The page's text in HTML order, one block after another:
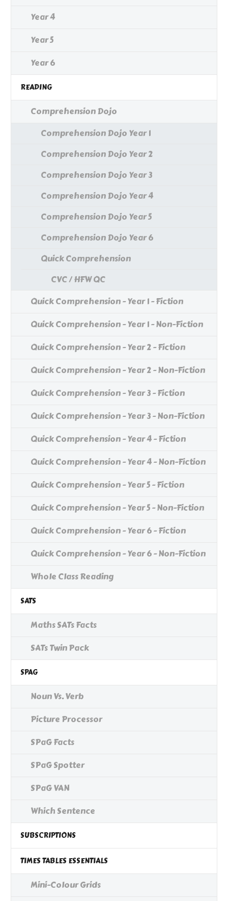
Year 4
Year 5
Year 6
READING
Comprehension Dojo
Comprehension Dojo Year 1
Comprehension Dojo Year 2
Comprehension Dojo Year 3
Comprehension Dojo Year 4
Comprehension Dojo Year 5
Comprehension Dojo Year 6
Quick Comprehension
CVC / HFW QC
Quick Comprehension - Year 1 - Fiction
Quick Comprehension - Year 1 - Non-Fiction
Quick Comprehension - Year 2 - Fiction
Quick Comprehension - Year 2 - Non-Fiction
Quick Comprehension - Year 3 - Fiction
Quick Comprehension - Year 3 - Non-Fiction
Quick Comprehension - Year 4 - Fiction
Quick Comprehension - Year 4 - Non-Fiction
Quick Comprehension - Year 5 - Fiction
Quick Comprehension - Year 5 - Non-Fiction
Quick Comprehension - Year 6 - Fiction
Quick Comprehension - Year 6 - Non-Fiction
Whole Class Reading
SATS
Maths SATs Facts
SATs Twin Pack
SPAG
Noun Vs. Verb
Picture Processor
SPaG Facts
SPaG Spotter
SPaG VAN
Which Sentence
SUBSCRIPTIONS
TIMES TABLES ESSENTIALS
Mini-Colour Grids